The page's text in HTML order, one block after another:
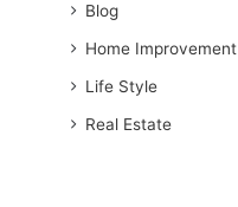
Blog
Home Improvement
Life Style
Real Estate